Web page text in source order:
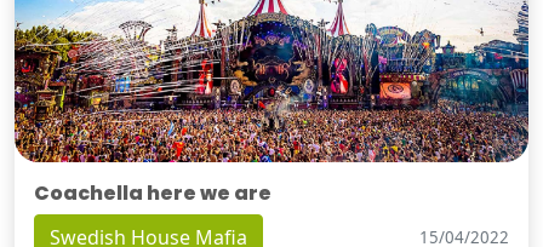
Coachella here we are
Swedish House Mafia 15/04/2022